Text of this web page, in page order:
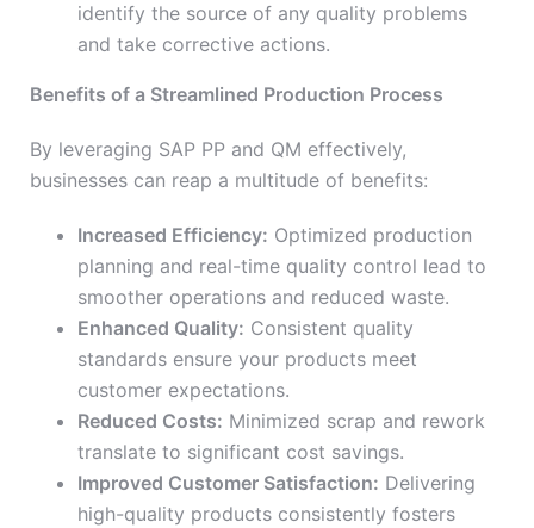
identify the source of any quality problems
and take corrective actions.
Benefits of a Streamlined Production Process
By leveraging SAP PP and QM effectively,
businesses can reap a multitude of benefits:
Increased Efficiency: Optimized production
planning and real-time quality control lead to
smoother operations and reduced waste.
Enhanced Quality: Consistent quality
standards ensure your products meet
customer expectations.
Reduced Costs: Minimized scrap and rework
translate to significant cost savings.
Improved Customer Satisfaction: Delivering
high-quality products consistently fosters